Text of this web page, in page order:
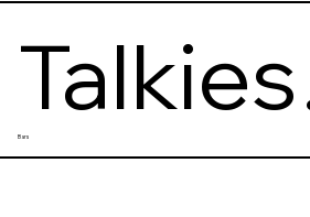
Talkies
Bar
Bars